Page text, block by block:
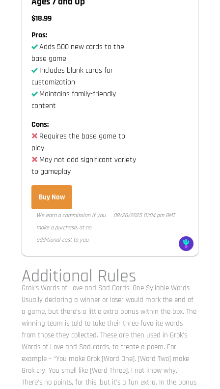
$18.99
Pros:
Adds 500 new cards to the
base game
Includes blank cards for
customization
Maintains family-friendly
content
Cons:
Requires the base game to
play
May not add significant variety
to gameplay
Buy Now
We earn a commission if you
make a purchase, at no
additional cost to you.
08/26/2025 01:04 pm GMT
Additional Rules
Grok’s Words of Love and Sad Cards: One Syllable Words
Usually declaring a winner or loser would mark the end of
a game, but there’s a little extra bonus within the box. The
winning team is told to take their three favorite words
from those they collected. These are then used in Grok’s
Words of Love and Sad cards, to create a poem. For
example – “You make Grok [Word One]. [Word Two] make
Grok cry. You smell like [Word Three]. I not know why.”
There’s no points, for this, but it’s a fun extra. In the bonus